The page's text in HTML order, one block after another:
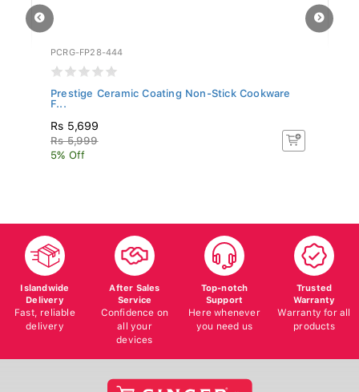
PCRG-FP28-444
Prestige Ceramic Coating Non-Stick Cookware
F...
Rs 5,699
Rs 5,999
5% Off
Islandwide
Delivery
Fast, reliable
delivery
After Sales
Service
Confidence on
all your
devices
Top-notch
Support
Here whenever
you need us
Trusted
Warranty
Warranty for all
products